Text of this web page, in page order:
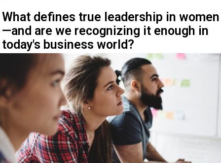
What defines true leadership in women
—and are we recognizing it enough in
today's business world?